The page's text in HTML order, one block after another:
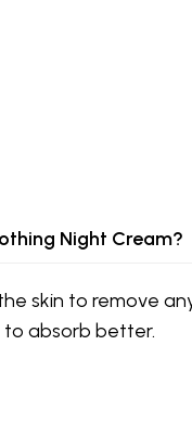
Night Cream?
skin to remove
to absorb better.